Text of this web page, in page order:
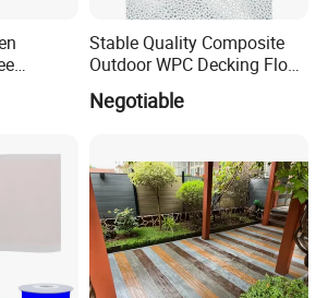
Stable Quality Composite
Outdoor WPC Decking Floor
Outdoor Use Co-Extrusion
Material WPC Decking
Negotiable